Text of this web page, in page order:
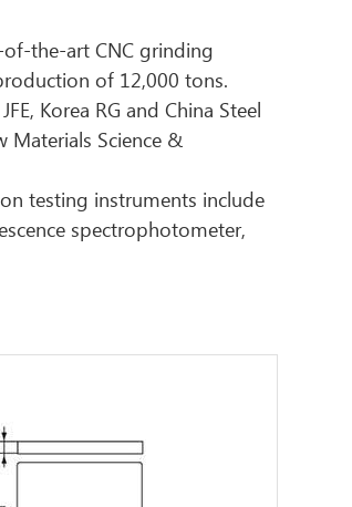
the-art CNC grinding
of 12,000 tons.
Korea RG and China Steel
Materials Science &
testing instruments include
spectrophotometer,